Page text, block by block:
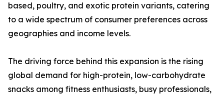
based, poultry, and exotic protein variants, catering
to a wide spectrum of consumer preferences across
geographies and income levels.
The driving force behind this expansion is the rising
global demand for high-protein, low-carbohydrate
snacks among fitness enthusiasts, busy professionals,